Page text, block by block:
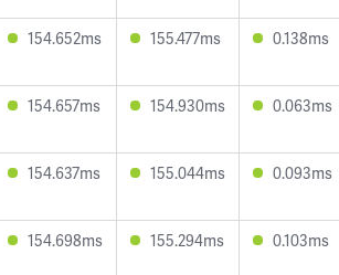
154.652ms 155.477ms 0.138ms
154.657ms 154.930ms 0.063ms
154.637ms 155.044ms 0.093ms
154.698ms 155.294ms 0.103ms